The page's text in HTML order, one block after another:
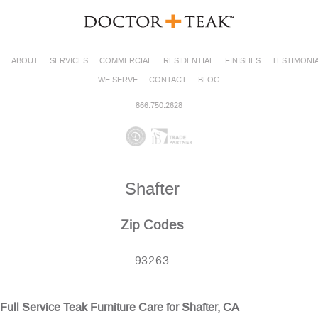
ABOUT SERVICES COMMERCIAL RESIDENTIAL FINISHES
WE SERVE
CONTACT BLOG
866.750.2628
Shafter
Zip Codes
93263
Full Service Teak Furniture Care for Shafter, CA